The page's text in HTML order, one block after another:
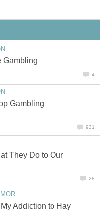
Gambling
4
Gambling
931
They Do to Our
28
Addiction to Hay